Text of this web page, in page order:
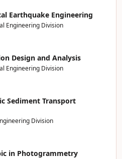
Earthquake Engineering
Engineering Division
Design and Analysis
Engineering Division
Sediment Transport
Division
in Photogrammetry